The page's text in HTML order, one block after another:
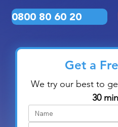
0800 80 60 20
Get a
30